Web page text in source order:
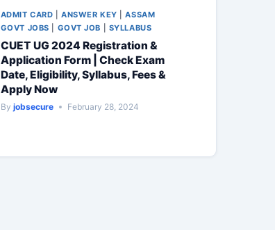
ADMIT CARD |ANSWER KEY |ASSAM
GOVT JOBS
GOVT JOB SYLLABUS
CUET UG 2024 Registration &
Application Form | Check Exam
Date, Eligibility, Syllabus, Fees &
Apply Now
By jobsecure February 28, 2024